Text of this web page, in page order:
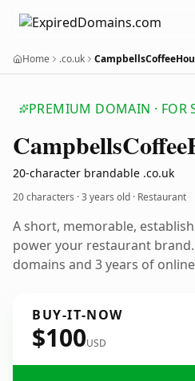
Home .co.uk
PREMIUM DOMAIN · FOR
CampbellsCoffee
20-character brandable .co.uk
20 characters ·3 years old · Restaurant
A short, memorable,
power your restaurant
domains and 3 years of
BUY-IT-NOW
$100USD